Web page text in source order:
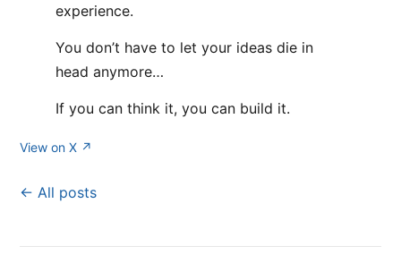
experience.
You don’t have to let your ideas die in
head anymore…
If you can think it, you can build it.
View on X ↗
← All posts